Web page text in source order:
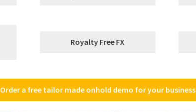
Royalty Free FX
Order a free tailor made onhold demo for your business